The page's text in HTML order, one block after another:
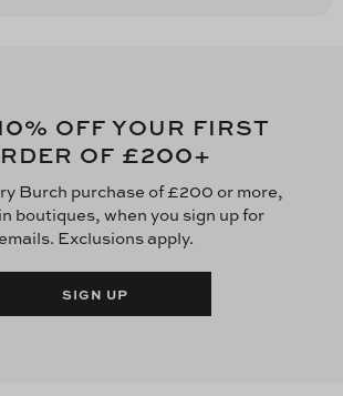
% OFF YOUR FIRST
OF £200+
Burch purchase of £200 or more,
boutiques, when you sign up for
emails. Exclusions apply.
SIGN UP